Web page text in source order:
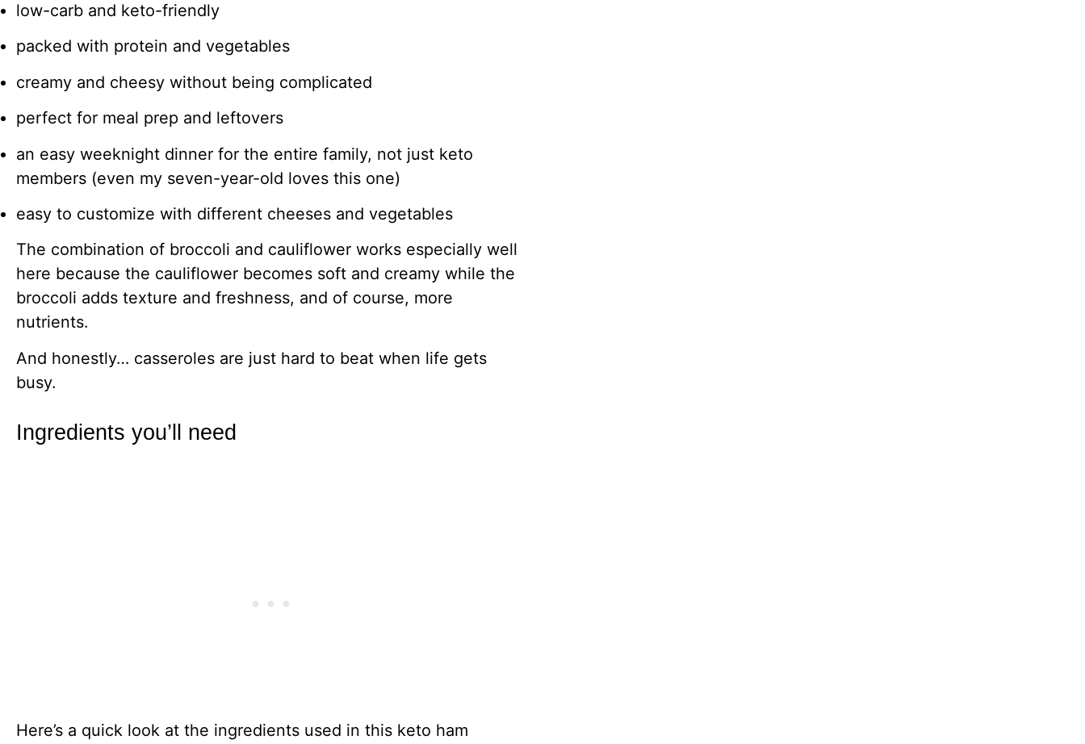
low-carb and keto-friendly
packed with protein and vegetables
creamy and cheesy without being complicated
perfect for meal prep and leftovers
an easy weeknight dinner for the entire family, not just keto
members (even my seven-year-old loves this one)
easy to customize with different cheeses and vegetables
The combination of broccoli and cauliflower works especially well
here because the cauliflower becomes soft and creamy while the
broccoli adds texture and freshness, and of course, more
nutrients.
And honestly… casseroles are just hard to beat when life gets
busy.
Ingredients you’ll need
Here’s a quick look at the ingredients used in this keto ham